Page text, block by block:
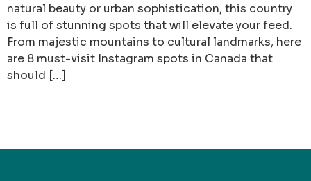
natural beauty or urban sophistication, this country
is full of stunning spots that will elevate your feed.
From majestic mountains to cultural landmarks, here
are 8 must-visit Instagram spots in Canada that
should […]